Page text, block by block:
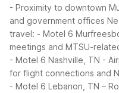
- Proximity to downtown
and government offices
travel: - Motel 6
meetings and MTSU-
- Motel 6 Nashville, TN -
for flight connections and
- Motel 6 Lebanon, TN –